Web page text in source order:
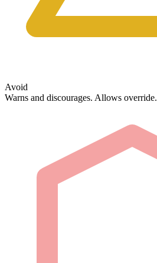
Avoid
Warns and discourages. Allows override.